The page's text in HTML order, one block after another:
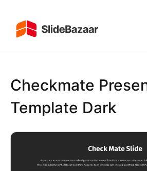
Checkmate
Template Dark